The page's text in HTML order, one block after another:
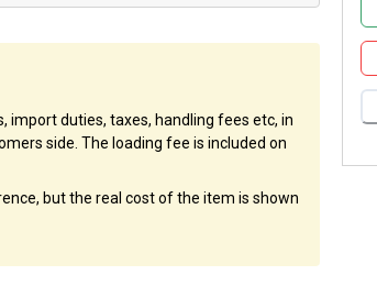
import duties, taxes, handling fees etc, in
side. The loading fee is included on
but the real cost of the item is shown